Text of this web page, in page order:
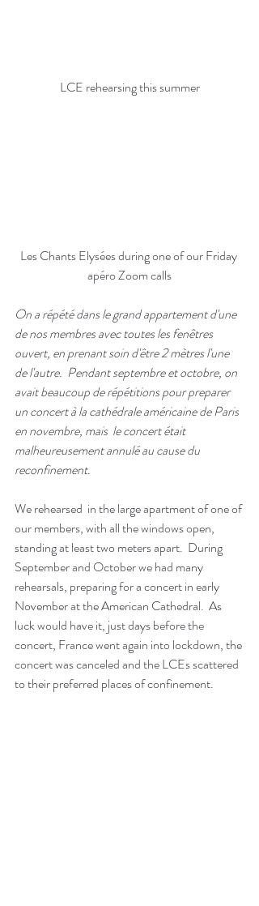
LCE rehearsing this summer
Les Chants Elysées during one of our Friday
apéro Zoom calls
On a répété dans le grand appartement d'une
de nos membres avec toutes les fenêtres
ouvert, en prenant soin d'être 2 mètres l'une
de l'autre.  Pendant septembre et octobre, on
avait beaucoup de répétitions pour preparer
un concert à la cathédrale américaine de Paris
en novembre, mais  le concert était
malheureusement annulé au cause du
reconfinement.
We rehearsed  in the large apartment of one of
our members, with all the windows open,
standing at least two meters apart.  During
September and October we had many
rehearsals, preparing for a concert in early
November at the American Cathedral.  As
luck would have it, just days before the
concert, France went again into lockdown, the
concert was canceled and the LCEs scattered
to their preferred places of confinement.